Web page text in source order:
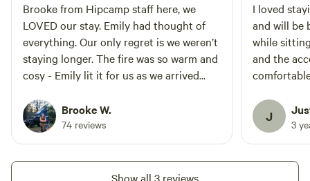
Brooke from Hipcamp staff here, we
LOVED our stay. Emily had thought of
everything. Our only regret is we weren’t
staying longer. The fire was so warm and
cosy - Emily lit it for us as we arrived
kitchen (glamp kitchen). The bed and
linens were so comfy. Sleeps 4
comfortably. Hot water great.
Information and communication first-
class. As Hipcamp staff I’m so proud to
Brooke W.
74 reviews
I loved
and will be
while
and the
excellent
provided
J 3
Show all 3 reviews